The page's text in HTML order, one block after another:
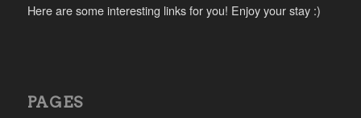
Here are some interesting links for you! Enjoy your stay :)
PAGES